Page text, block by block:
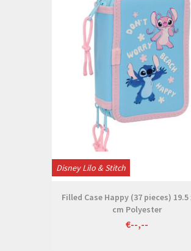
Disney Lilo & Stitch
Filled Case Happy (37 pieces) 19.5
cm Polyester
€--,--